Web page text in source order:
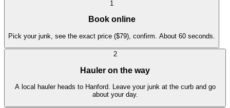
1
Book online
Pick your junk, see the exact price ($79), confirm. About 60 seconds.
2
Hauler on the way
A local hauler heads to Hanford. Leave your junk at the curb and go
about your day.